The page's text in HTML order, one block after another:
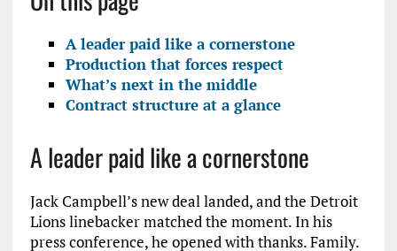
A leader paid like a cornerstone
Production that forces respect
What’s next in the middle
Contract structure at a glance
A leader paid like a cornerstone
Jack Campbell’s new deal landed, and the Detroit
Lions linebacker matched the moment. In his
press conference, he opened with thanks. Family.